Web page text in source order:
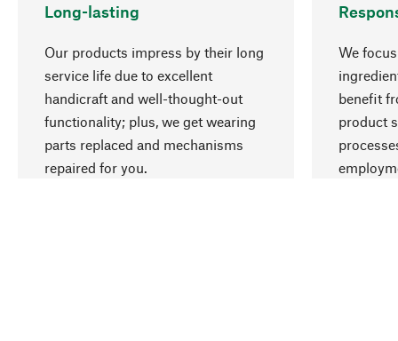
Long-lasting
Our products impress by their long
service life due to excellent
handicraft and well-thought-out
functionality; plus, we get wearing
parts replaced and mechanisms
repaired for you.
We
benefit
product